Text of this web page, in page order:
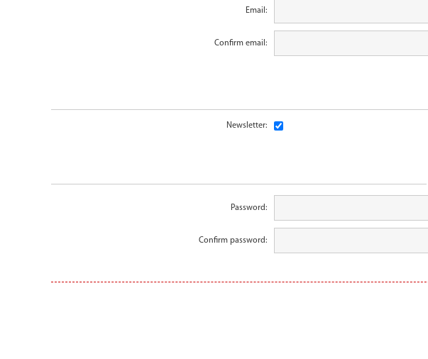
Email:
Confirm email:
Newsletter:
Password:
Confirm password: